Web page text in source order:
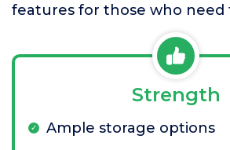
features for those who need
Strength
Ample storage options